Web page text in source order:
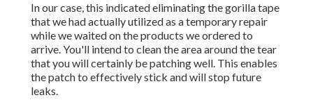
In our case, this indicated eliminating the gorilla tape
that we had actually utilized as a temporary repair
while we waited on the products we ordered to
arrive. You'll intend to clean the area around the tear
that you will certainly be patching well. This enables
the patch to effectively stick and will stop future
leaks.